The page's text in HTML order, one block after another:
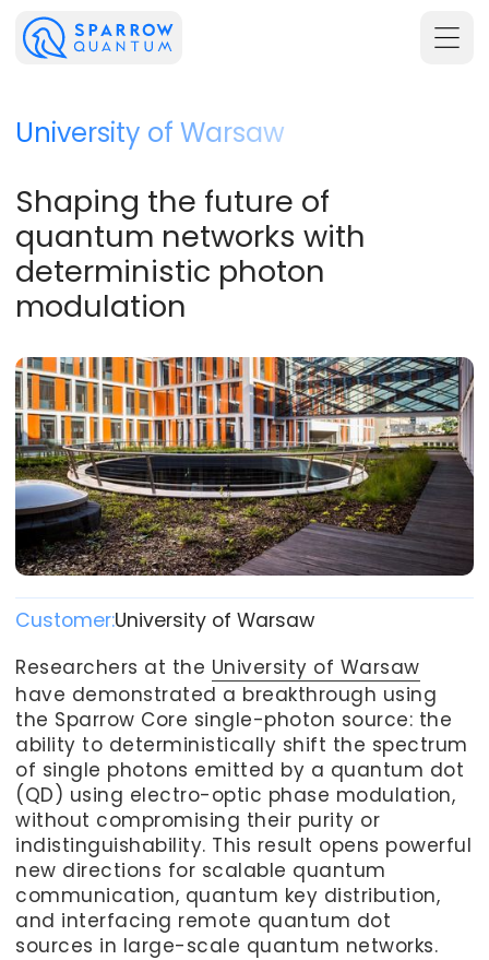
University of Warsaw
Shaping the future of
quantum networks with
deterministic photon
modulation
Customer:University of Warsaw
Researchers at the University of Warsaw
have demonstrated a breakthrough using
the Sparrow Core single-photon source: the
ability to deterministically shift the spectrum
of single photons emitted by a quantum dot
(QD) using electro-optic phase modulation,
without compromising their purity or
indistinguishability. This result opens powerful
new directions for scalable quantum
communication, quantum key distribution,
and interfacing remote quantum dot
sources in large-scale quantum networks.